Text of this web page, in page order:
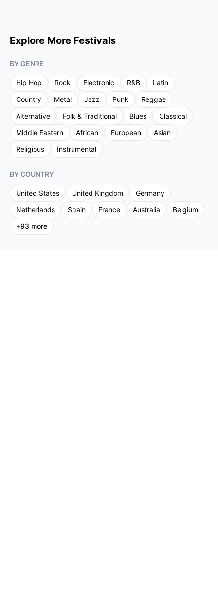
Explore More Festivals
BY GENRE
Hip Hop Rock Electronic R&B
Latin
Country
Metal Jazz Punk
Reggae
Alternative
Folk & Traditional Blues
Classical
Middle Eastern
African European
Asian
Religious
Instrumental
BY COUNTRY
United States United Kingdom
Germany
Netherlands
Spain France Australia
Belgium
+93 more